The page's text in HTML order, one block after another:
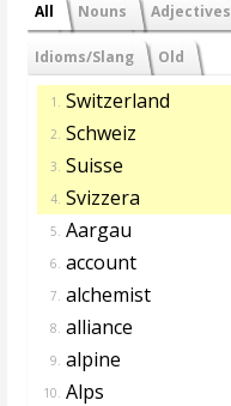
All Nouns Adjectives
Idioms/Slang Old
1. Switzerland
2. Schweiz
3. Suisse
4. Svizzera
5. Aargau
6. account
7. alchemist
8. alliance
9. alpine
10. Alps